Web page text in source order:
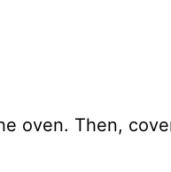
oven. Then,